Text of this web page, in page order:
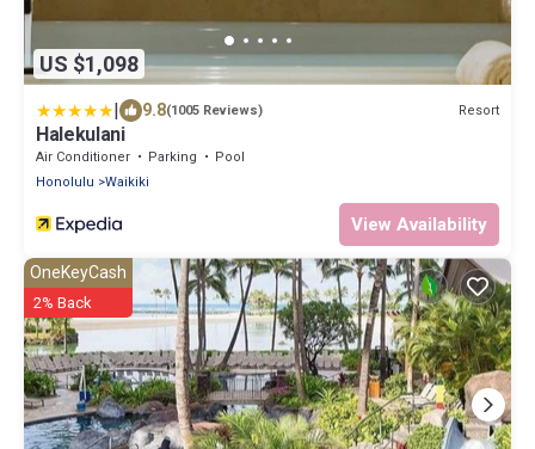
US $1,098
| 9.8(1005 Reviews) Resort
Halekulani
Air Conditioner Parking
Pool
Honolulu
Waikiki
View Availability
OneKeyCash
2% Back